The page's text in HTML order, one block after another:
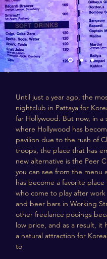
Until just a year ago, the
nightclub in Pattaya for
far Hollywood. But now, in a
where Hollywood has
pavilion due to the rush of
troops, the place that has
new alternative is the Peer
you can see from the menu
has become a favorite
who come to play after
and beer bars in Working
other freelance pooings
low price, and as a result, it
a natural attraction for
to